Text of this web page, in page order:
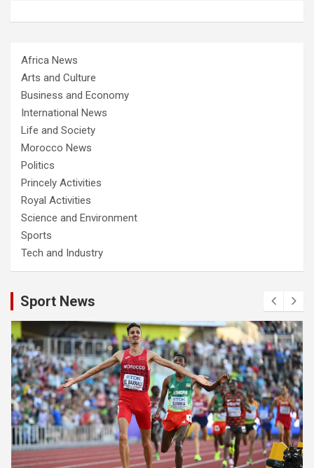
Africa News
Arts and Culture
Business and Economy
International News
Life and Society
Morocco News
Politics
Princely Activities
Royal Activities
Science and Environment
Sports
Tech and Industry
Sport News